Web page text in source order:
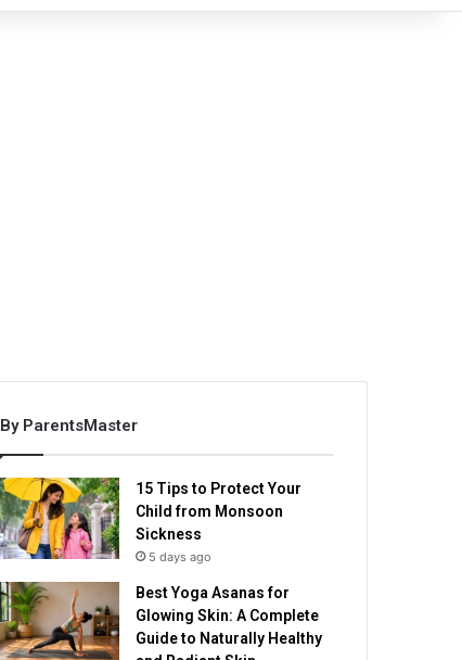
By ParentsMaster
15 Tips to Protect Your
Child from Monsoon
Sickness
5 days ago
Best Yoga Asanas for
Glowing Skin: A Complete
Guide to Naturally Healthy